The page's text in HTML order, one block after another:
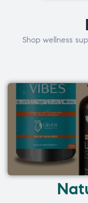
Shop wellness